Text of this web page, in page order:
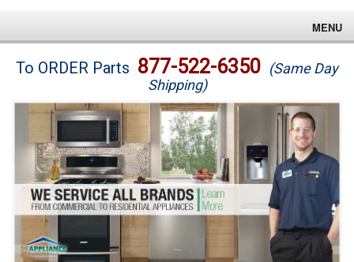
MENU
Brands
Washer Repair
Dryer Repair
Refrigerator Repair
Oven Repair
To ORDER Parts 877-522-6350 (Same Day
Shipping)